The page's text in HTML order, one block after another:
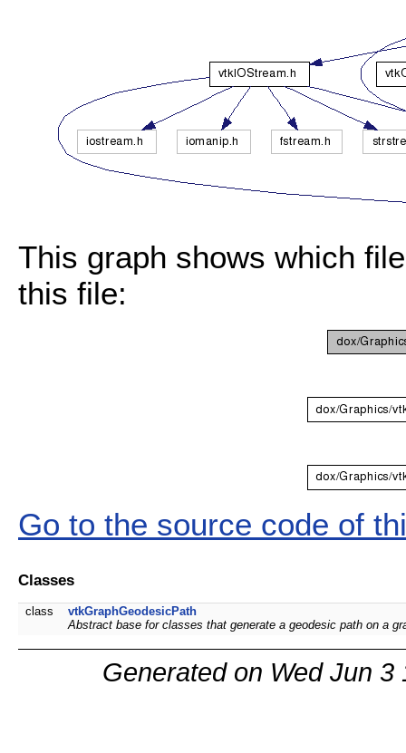
This graph shows which
this file:
Go to the source code of
Classes
class
vtkGraphGeodesicPath
Abstract base for classes that generate a geodesic path on a
Generated on Wed Jun